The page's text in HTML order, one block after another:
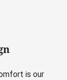
is our